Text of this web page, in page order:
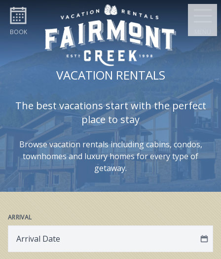
Skip to content
BOOK
VACATION RENTALS
The best vacations start with the perfect
place to stay
Browse vacation rentals including cabins, condos,
townhomes and luxury homes for every type of
getaway.
ARRIVAL